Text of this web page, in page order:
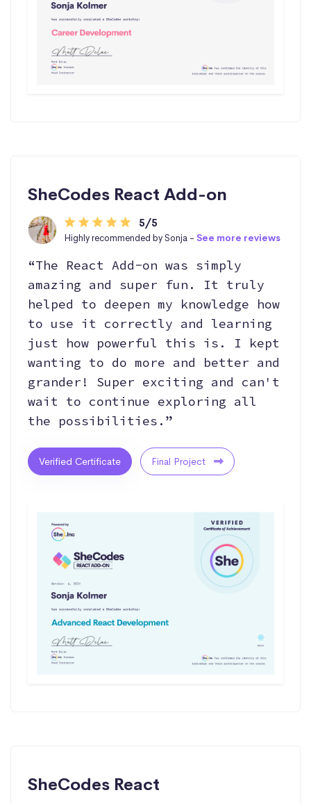
SheCodes React Add-on
5/5
Highly recommended by Sonja - See more reviews
“The React Add-on was simply
amazing and super fun. It truly
helped to deepen my knowledge how
to use it correctly and learning
just how powerful this is. I kept
wanting to do more and better and
grander! Super exciting and can't
wait to continue exploring all
the possibilities.”
Verified Certificate Final Project
SheCodes React